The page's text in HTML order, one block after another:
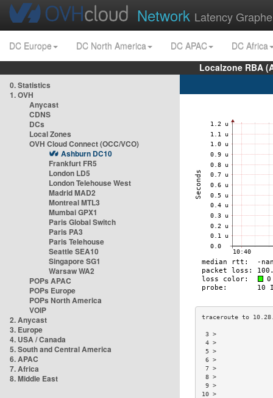
Network Latency
DC Europe DC North America DC APAC
DC Africa
Localzone RBA
0. Statistics
1. OVH
Anycast
CDNS
DCs
Local Zones
OVH Cloud Connect (OCC/VCO)
Ashburn DC10
Frankfurt FR5
London LD5
London Telehouse West
Madrid MAD2
Montreal MTL3
Mumbai GPX1
Paris Global Switch
Paris PA3
Paris Telehouse
Seattle SEA10
Singapore SG1
Warsaw WA2
POPs APAC
POPs Europe
POPs North America
VOIP
2. Anycast
3. Europe
4. USA / Canada
5. South and Central America
6. APAC
7. Africa
8. Middle East